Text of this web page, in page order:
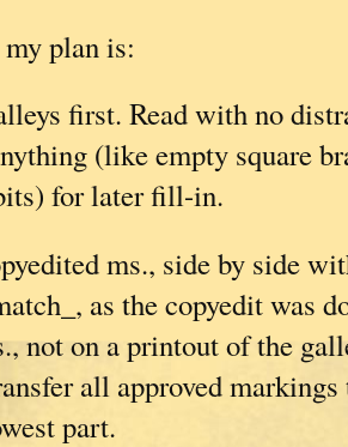
plan is:
first. Read with no
(like empty square
for later fill-in.
ms., side by side
as the copyedit was
not on a printout of the
all approved
part.